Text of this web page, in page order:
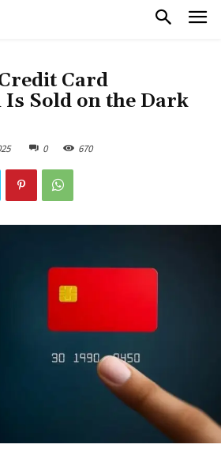
Card
Sold on the Dark
0 670